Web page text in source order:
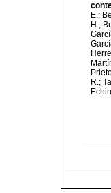
E.;
H.;
R.;